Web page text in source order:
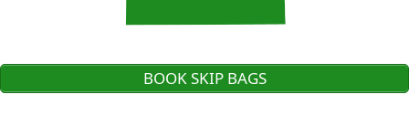
BOOK SKIP BAGS